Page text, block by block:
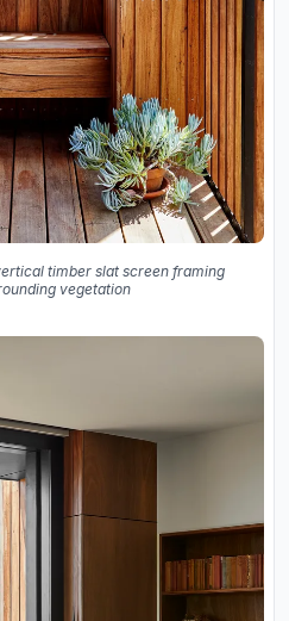
timber slat screen framing
vegetation